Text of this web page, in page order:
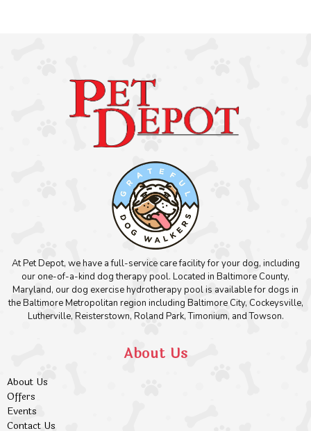
At Pet Depot, we have a full-service care facility for your dog, including
our one-of-a-kind dog therapy pool. Located in Baltimore County,
Maryland, our dog exercise hydrotherapy pool is available for dogs in
the Baltimore Metropolitan region including Baltimore City, Cockeysville,
Lutherville, Reisterstown, Roland Park, Timonium, and Towson.
About Us
About Us
Offers
Events
Contact Us